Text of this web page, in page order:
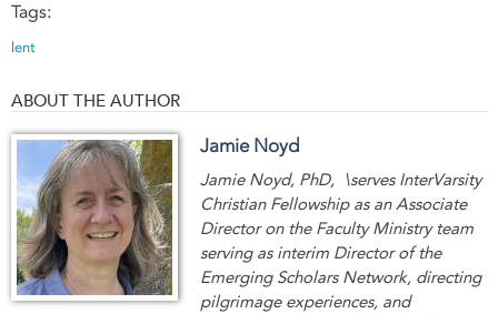
Tags:
lent
ABOUT THE AUTHOR
Jamie Noyd
Jamie Noyd, PhD, \serves InterVarsity
Christian Fellowship as an Associate
Director on the Faculty Ministry team
serving as interim Director of the
Emerging Scholars Network, directing
pilgrimage experiences, and